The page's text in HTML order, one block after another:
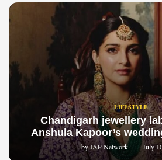
LIFESTYLE
Chandigarh jewellery
Anshula Kapoor’s
byIAP Network July